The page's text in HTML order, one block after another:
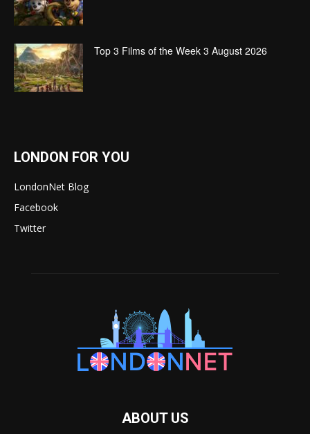
Top 3 Films of the Week 3 August 2026
LONDON FOR YOU
LondonNet Blog
Facebook
Twitter
ABOUT US